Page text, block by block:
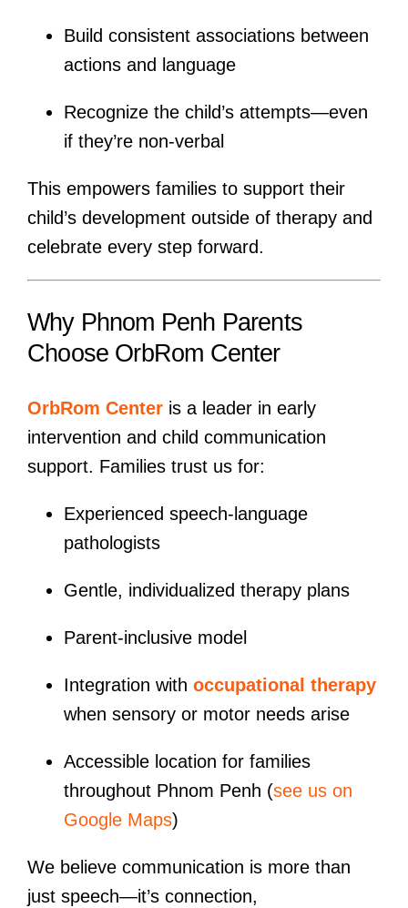
Build consistent associations between
actions and language
Recognize the child’s attempts—even
if they’re non-verbal
This empowers families to support their
child’s development outside of therapy and
celebrate every step forward.
Why Phnom Penh Parents
Choose OrbRom Center
OrbRom Centeris a leader in early
intervention and child communication
support. Families trust us for:
Experienced speech-language
pathologists
Gentle, individualized therapy plans
Parent-inclusive model
Integration with occupational therapy
when sensory or motor needs arise
Accessible location for families
throughout Phnom Penh (see us on
Google Maps)
We believe communication is more than
just speech—it’s connection,